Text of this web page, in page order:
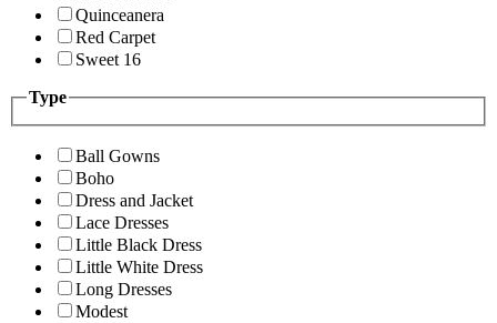
Quinceanera
Red Carpet
Sweet 16
Type
Ball Gowns
Boho
Dress and Jacket
Lace Dresses
Little Black Dress
Little White Dress
Long Dresses
Modest